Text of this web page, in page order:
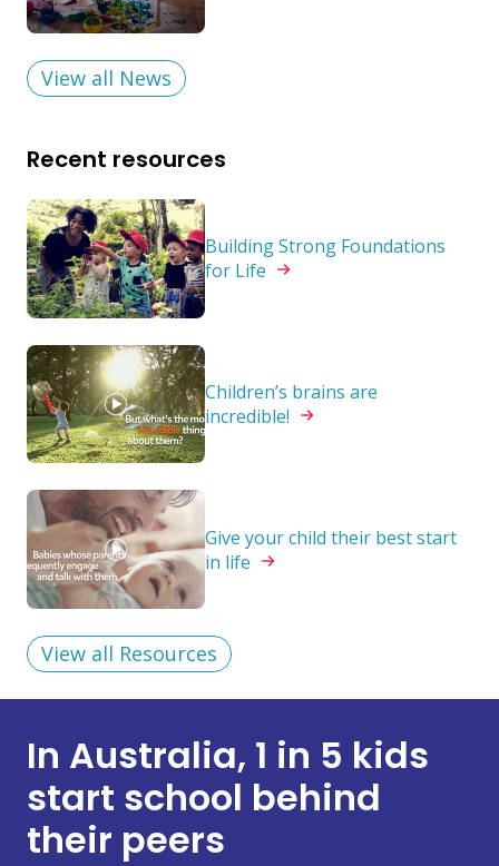
View all News
Recent resources
Building Strong Foundations
for Life
Children’s brains are
incredible!
Give your child their best start
in life
View all Resources
In Australia, 1 in 5 kids
start school behind
their peers